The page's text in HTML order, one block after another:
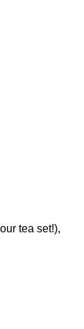
tea set!),